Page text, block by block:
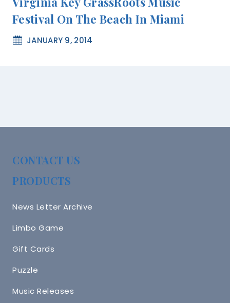
Festival On The Beach In Miami
JANUARY 9, 2014
CONTACT US
PRODUCTS
News Letter Archive
Limbo Game
Gift Cards
Puzzle
Music Releases